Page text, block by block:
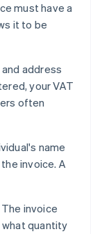
must have a
it to be
address
your VAT
often
name
invoice. A
The invoice
quantity